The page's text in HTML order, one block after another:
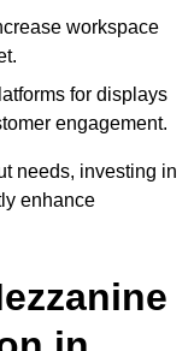
workspace
for displays
engagement.
needs, investing in
enhance